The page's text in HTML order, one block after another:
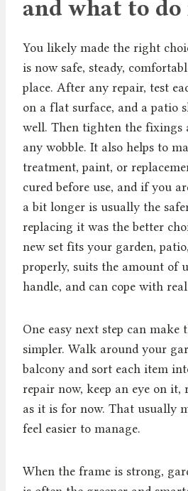
and what to
You likely made the right
is now safe, steady,
place. After any repair, test
on a flat surface, and a patio
well. Then tighten the fixings
any wobble. It also helps to
treatment, paint, or
cured before use, and if you
a bit longer is usually the
replacing it was the better
new set fits your garden,
properly, suits the amount of
handle, and can cope with
One easy next step can make
simpler. Walk around your
balcony and sort each item
repair now, keep an eye on it,
as it is for now. That usually
feel easier to manage.
When the frame is strong,